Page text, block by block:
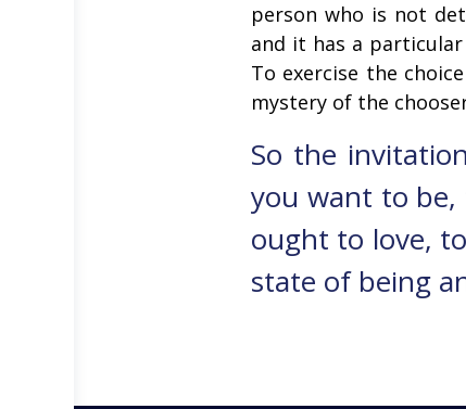
person who is not
and it has a
To exercise the
mystery of the
So the
you want to
ought to love,
state of being